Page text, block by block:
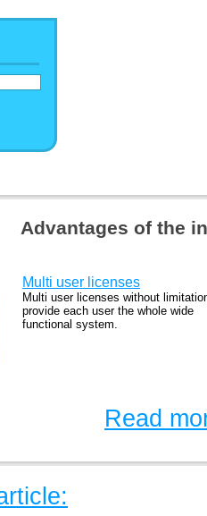
Advantages of the
Multi user licenses
Multi user licenses without
provide each user the whole wide
functional system.
Read